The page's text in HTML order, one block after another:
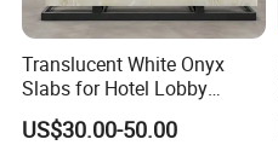
Translucent White Onyx
Slabs for Hotel Lobby
Projects
US$30.00-50.00